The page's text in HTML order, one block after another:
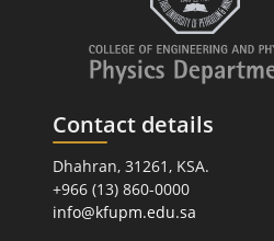
Contact details
Dhahran, 31261, KSA.
+966 (13) 860-0000
info@kfupm.edu.sa